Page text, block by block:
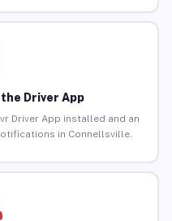
Driver App
Driver App installed and an
in Connellsville.